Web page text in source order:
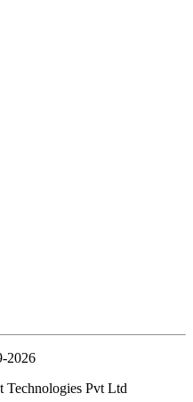
2026
Technologies Pvt Ltd